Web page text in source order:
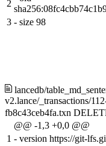
2
3 - size 98
lancedb/
v2.lance/_transactions/
fb8c43ceb4fa.txn
@@ -1,3 +0,0 @@
1 - version https://git-